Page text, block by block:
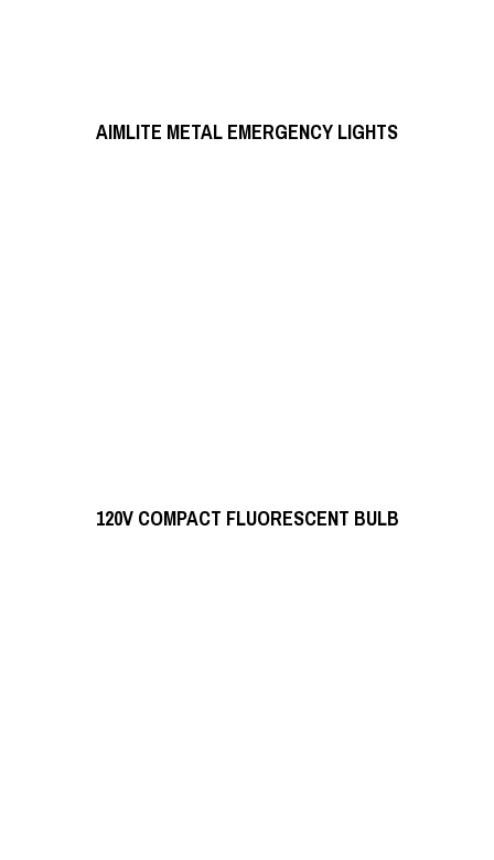
AIMLITE METAL EMERGENCY LIGHTS
120V COMPACT FLUORESCENT BULB